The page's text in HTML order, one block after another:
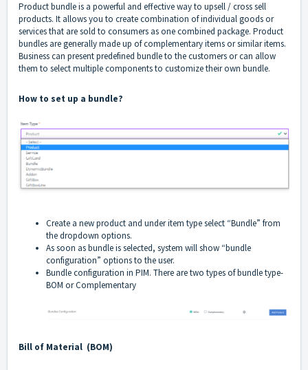
Product bundle is a powerful and effective way to upsell / cross sell
products. It allows you to create combination of individual goods or
services that are sold to consumers as one combined package. Product
bundles are generally made up of complementary items or similar items.
Business can present predefined bundle to the customers or can allow
them to select multiple components to customize their own bundle.
How to set up a bundle?
Create a new product and under item type select “Bundle” from
the dropdown options.
As soon as bundle is selected, system will show “bundle
configuration” options to the user.
Bundle configuration in PIM. There are two types of bundle type-
BOM or Complementary
Bill of Material (BOM)